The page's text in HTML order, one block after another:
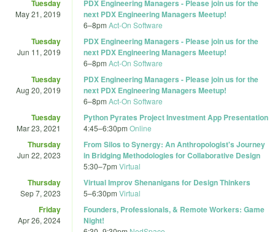
Tuesday
May 21, 2019
PDX Engineering Managers - Please join us for the
next PDX Engineering Managers Meetup!
6–8pm Act-On Software
Tuesday
Jun 11, 2019
PDX Engineering Managers - Please join us for the
next PDX Engineering Managers Meetup!
6–8pm Act-On Software
Tuesday
Aug 20, 2019
PDX Engineering Managers - Please join us for the
next PDX Engineering Managers Meetup!
6–8pm Act-On Software
Tuesday
Mar 23, 2021
Python Pyrates Project Investment App Presentation
4:45–6:30pm Online
Thursday
Jun 22, 2023
From Silos to Synergy: An Anthropologist's Journey
in Bridging Methodologies for Collaborative Design
5:30–7pm Virtual
Thursday
Sep 7, 2023
Virtual Improv Shenanigans for Design Thinkers
5–6:30pm Virtual
Friday
Apr 26, 2024
Founders, Professionals, & Remote Workers: Game
Night!